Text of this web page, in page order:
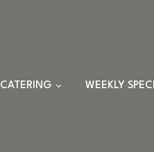
CATERING WEEKLY